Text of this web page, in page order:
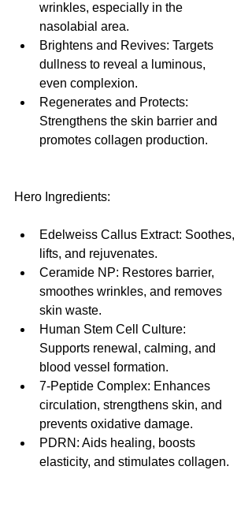
wrinkles, especially in the
nasolabial area.
Brightens and Revives: Targets
dullness to reveal a luminous,
even complexion.
Regenerates and Protects:
Strengthens the skin barrier and
promotes collagen production.
Hero Ingredients:
Edelweiss Callus Extract: Soothes,
lifts, and rejuvenates.
Ceramide NP: Restores barrier,
smoothes wrinkles, and removes
skin waste.
Human Stem Cell Culture:
Supports renewal, calming, and
blood vessel formation.
7-Peptide Complex: Enhances
circulation, strengthens skin, and
prevents oxidative damage.
PDRN: Aids healing, boosts
elasticity, and stimulates collagen.